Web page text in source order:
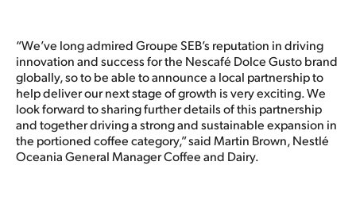
“We’ve long admired Groupe SEB’s reputation in driving
innovation and success for the Nescafé Dolce Gusto brand
globally, so to be able to announce a local partnership to
help deliver our next stage of growth is very exciting. We
look forward to sharing further details of this partnership
and together driving a strong and sustainable expansion in
the portioned coffee category,” said Martin Brown, Nestlé
Oceania General Manager Coffee and Dairy.